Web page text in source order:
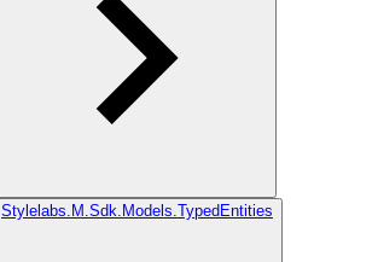
Stylelabs.M.Sdk.Models.TypedEntities